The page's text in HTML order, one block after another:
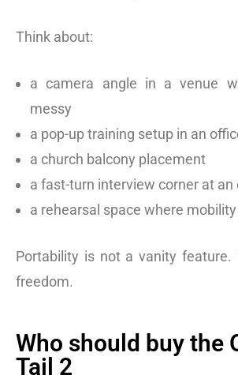
Think about:
a camera angle in a venue
messy
a pop-up training setup in an
a church balcony placement
a fast-turn interview corner at an
a rehearsal space where
Portability is not a vanity feature.
freedom.
Who should buy the
Tail 2